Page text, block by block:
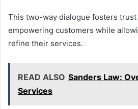
This two-way dialogue fosters trust
empowering customers while
refine their services.
READ ALSO Sanders Law:
Services